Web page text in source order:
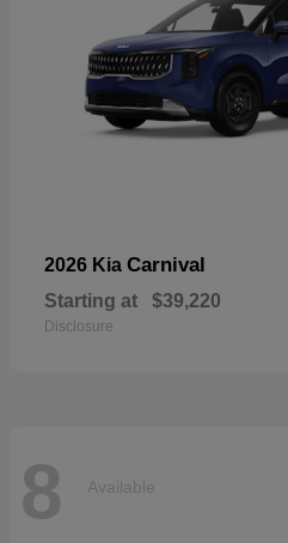
2026 Kia Carnival
Starting at $39,220
Disclosure
8 Available